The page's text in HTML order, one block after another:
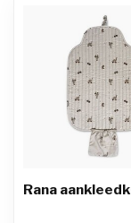
Rana